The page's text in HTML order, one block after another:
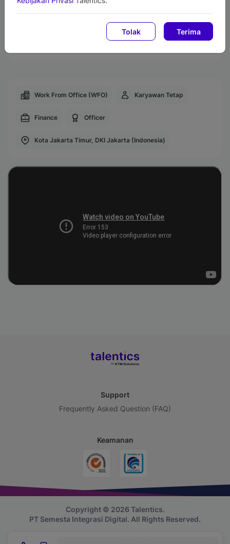
Tolak Terima
Training & Professional Development
Work From Office (WFO) Karyawan Tetap
Finance Officer
Kota Jakarta Timur, DKI Jakarta (Indonesia)
Support
Frequently Asked Question (FAQ)
Keamanan
Copyright © 2026 Talentics.
PT Semesta Integrasi Digital. All Rights Reserved.